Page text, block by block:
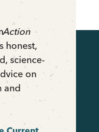
Action
honest,
science-
on
and